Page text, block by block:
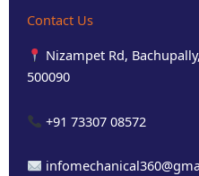
Contact Us
Nizampet Rd,
500090
+91 73307 08572